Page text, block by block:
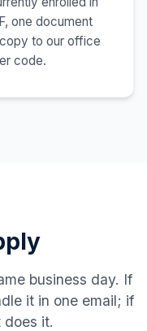
one document
to our office
code.
business day. If
it in one email; if
does it.